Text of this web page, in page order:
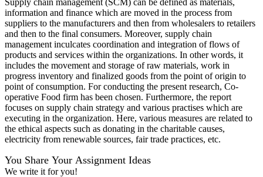
Supply chain management (SCM) can be defined as materials,
information and finance which are moved in the process from
suppliers to the manufacturers and then from wholesalers to retailers
and then to the final consumers. Moreover, supply chain
management inculcates coordination and integration of flows of
products and services within the organizations. In other words, it
includes the movement and storage of raw materials, work in
progress inventory and finalized goods from the point of origin to
point of consumption. For conducting the present research, Co-
operative Food firm has been chosen. Furthermore, the report
focuses on supply chain strategy and various practises which are
executing in the organization. Here, various measures are related to
the ethical aspects such as donating in the charitable causes,
electricity from renewable sources, fair trade practices, etc.
You Share Your Assignment Ideas
We write it for you!